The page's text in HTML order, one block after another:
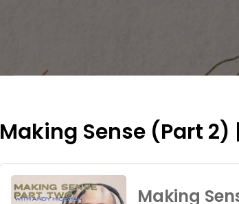
Making Sense (Part